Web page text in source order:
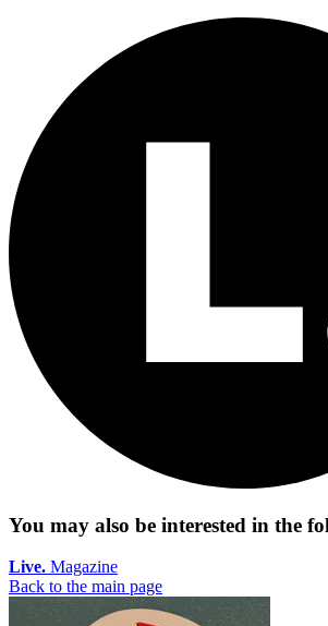
You may also be interested in the
Live. Magazine
Back to the main page